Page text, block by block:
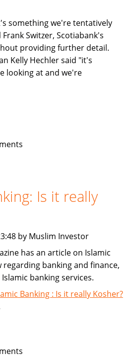
something we're tentatively
Switzer, Scotiabank's
providing further detail.
Kelly Hechler said "it's
looking at and we're
Is it really
by Muslim Investor
has an article on Islamic
regarding banking and finance,
banking services.
Banking : Is it really Kosher?